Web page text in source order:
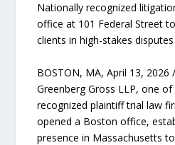
Nationally recognized
office at 101 Federal Street
clients in high-stakes disputes
BOSTON, MA, April 13,
Greenberg Gross LLP, one
recognized plaintiff trial law
opened a Boston office,
presence in Massachusetts